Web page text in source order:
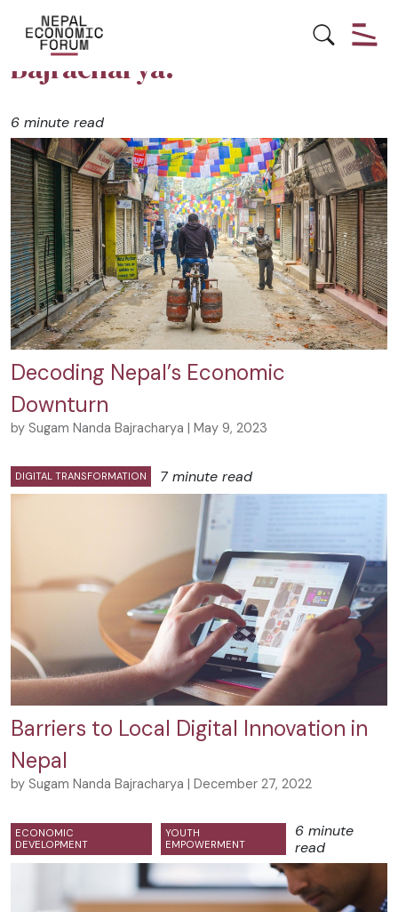
Posts by Sugam Nanda
Bajracharya:
6 minute read
Decoding Nepal’s Economic
Downturn
by Sugam Nanda Bajracharya | May 9, 2023
DIGITAL TRANSFORMATION 7 minute read
Barriers to Local Digital Innovation in
Nepal
by Sugam Nanda Bajracharya | December 27, 2022
ECONOMIC
DEVELOPMENT
YOUTH
EMPOWERMENT
6 minute
read